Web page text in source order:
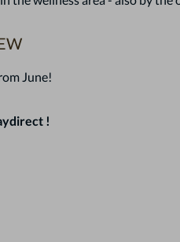
June!
!